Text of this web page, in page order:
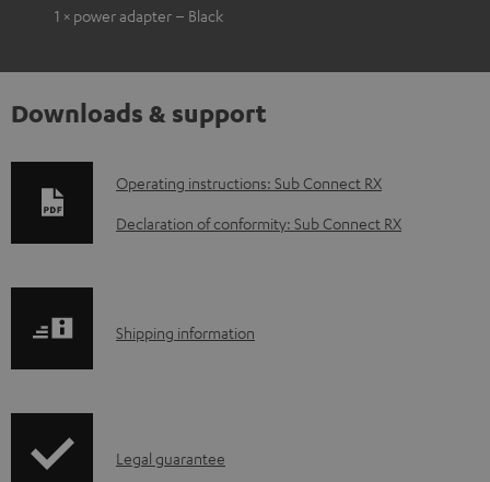
1 × power adapter – Black
Downloads & support
D
o
o
a
Operating instructions: Sub Connect RX
Declaration of conformity: Sub Connect RX
S
p
Shipping information
ILegal guarantee